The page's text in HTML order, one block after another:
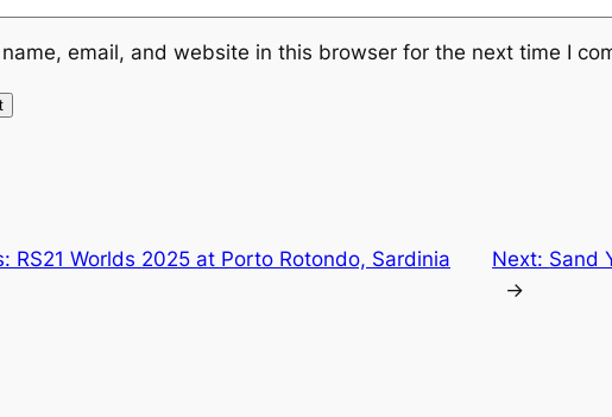
name, email, and website in this browser for the next time I
RS21 Worlds 2025 at Porto Rotondo, Sardinia
Next: Sand
→